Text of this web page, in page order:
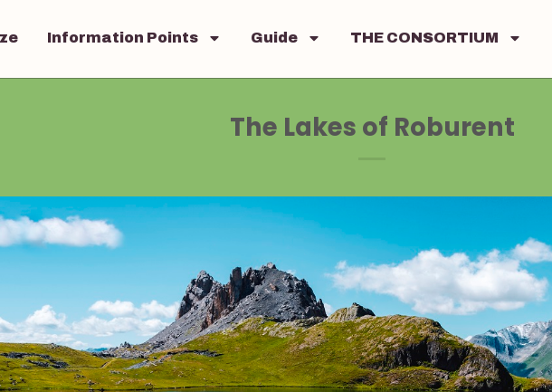
Information Points Guide THE CONSORTIUM
The Lakes of Roburent